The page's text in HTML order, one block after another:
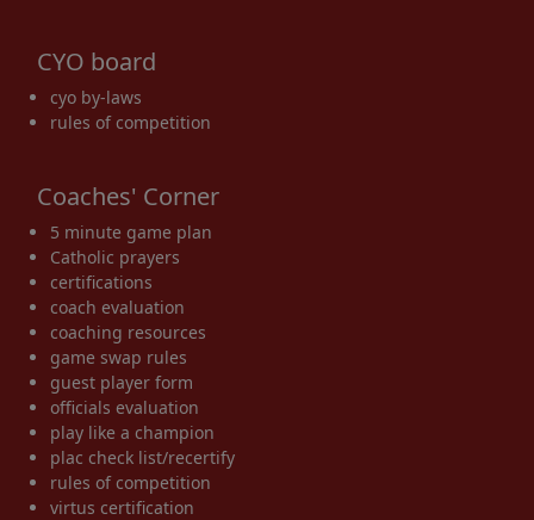
CYO board
cyo by-laws
rules of competition
Coaches' Corner
5 minute game plan
Catholic prayers
certifications
coach evaluation
coaching resources
game swap rules
guest player form
officials evaluation
play like a champion
plac check list/recertify
rules of competition
virtus certification